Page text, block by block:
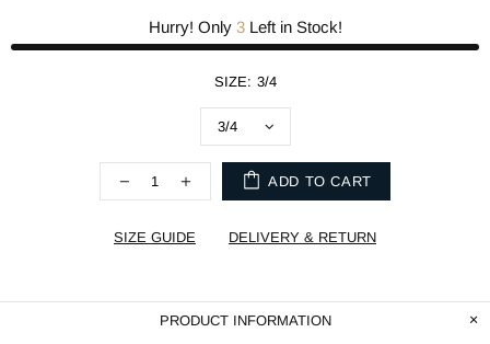
Hurry! Only 3Left in Stock!
SIZE: 3/4
ADD TO CART
SIZE GUIDE DELIVERY & RETURN
PRODUCT INFORMATION